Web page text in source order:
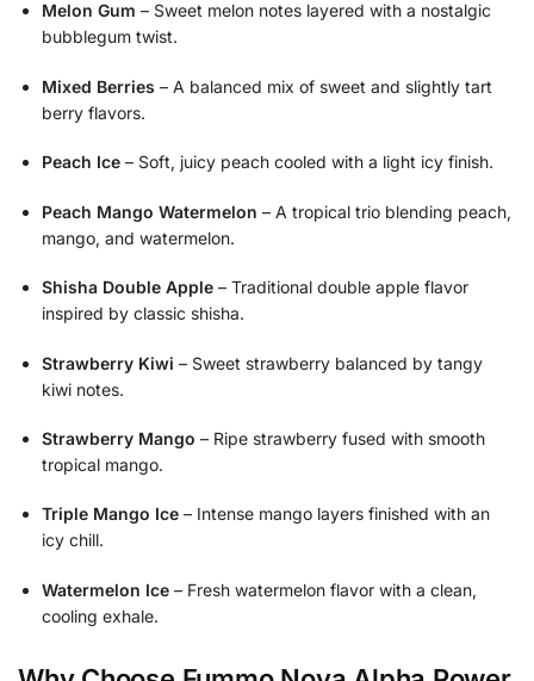
Melon Gum – Sweet melon notes layered with a nostalgic
bubblegum twist.
Mixed Berries – A balanced mix of sweet and slightly tart
berry flavors.
Peach Ice – Soft, juicy peach cooled with a light icy finish.
Peach Mango Watermelon – A tropical trio blending peach,
mango, and watermelon.
Shisha Double Apple – Traditional double apple flavor
inspired by classic shisha.
Strawberry Kiwi – Sweet strawberry balanced by tangy
kiwi notes.
Strawberry Mango – Ripe strawberry fused with smooth
tropical mango.
Triple Mango Ice – Intense mango layers finished with an
icy chill.
Watermelon Ice – Fresh watermelon flavor with a clean,
cooling exhale.